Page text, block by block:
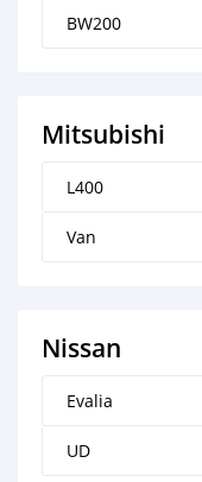
BW200
Mitsubishi
L400
Van
Nissan
Evalia
UD